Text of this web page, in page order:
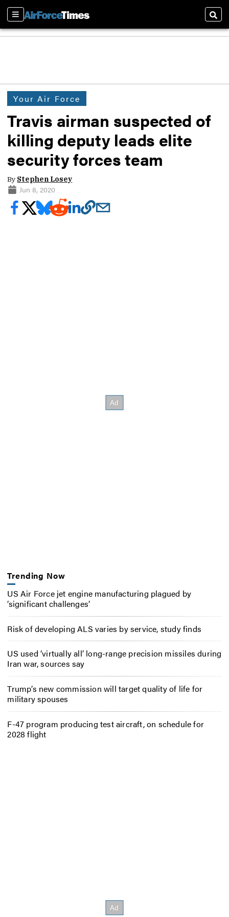
Sections
Your Air Force
Travis airman suspected of
killing deputy leads elite
security forces team
By Stephen Losey
Jun 8, 2020
Trending Now
US Air Force jet engine manufacturing plagued by
‘significant challenges’
Risk of developing ALS varies by service, study finds
US used ‘virtually all’ long-range precision missiles during
Iran war, sources say
Trump’s new commission will target quality of life for
military spouses
F-47 program producing test aircraft, on schedule for
2028 flight